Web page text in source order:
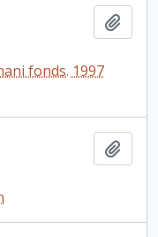
fonds. 1997